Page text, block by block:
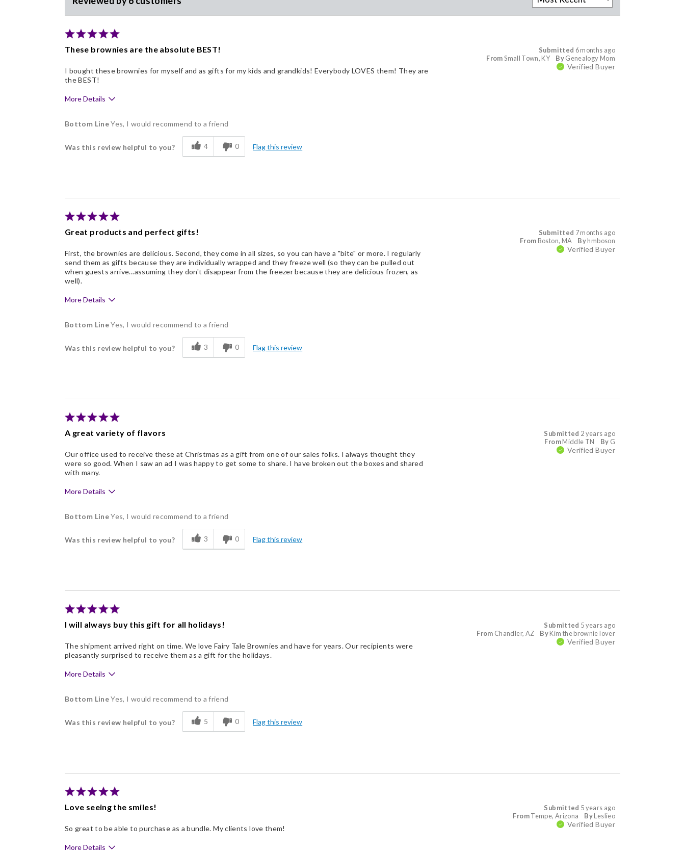
These brownies are the absolute BEST! Submitted 6 months ago
ByGenealogy Mom
FromSmall Town, KY
Verified Buyer
I bought these brownies for myself and as gifts for my kids and grandkids! Everybody LOVES them! They are
the BEST!
More Details
Pros
Nice Presentation
Bottom LineYes, I would recommend to a friend
Was this review helpful to you? 4 0 Flag this review
Great products and perfect gifts! Submitted 7 months ago
Byhmboson
From Boston, MA
Verified Buyer
First, the brownies are delicious. Second, they come in all sizes, so you can have a "bite" or more. I regularly
send them as gifts because they are individually wrapped and they freeze well (so they can be pulled out
when guests arrive...assuming they don't disappear from the freezer because they are delicious frozen, as
well).
More Details
Pros
Individually Wrapped
Memorable Gift
Nice Presentation
Bottom LineYes, I would recommend to a friend
Was this review helpful to you? 3 0 Flag this review
A great variety of flavors Submitted 2 years ago
By G
FromMiddle TN
Verified Buyer
Our office used to receive these at Christmas as a gift from one of our sales folks. I always thought they
were so good. When I saw an ad I was happy to get some to share. I have broken out the boxes and shared
with many.
More Details
Pros
Individually Wrapped
Bottom LineYes, I would recommend to a friend
Was this review helpful to you? 3 0 Flag this review
I will always buy this gift for all holidays! Submitted 5 years ago
ByKim the brownie lover
From Chandler, AZ
Verified Buyer
The shipment arrived right on time. We love Fairy Tale Brownies and have for years. Our recipients were
pleasantly surprised to receive them as a gift for the holidays.
More Details
Pros
Individually Wrapped
Memorable Gift
Nice Presentation
Bottom LineYes, I would recommend to a friend
Was this review helpful to you? 5 0 Flag this review
Love seeing the smiles! Submitted 5 years ago
ByLeslieo
FromTempe, Arizona
Verified Buyer
So great to be able to purchase as a bundle. My clients love them!
More Details